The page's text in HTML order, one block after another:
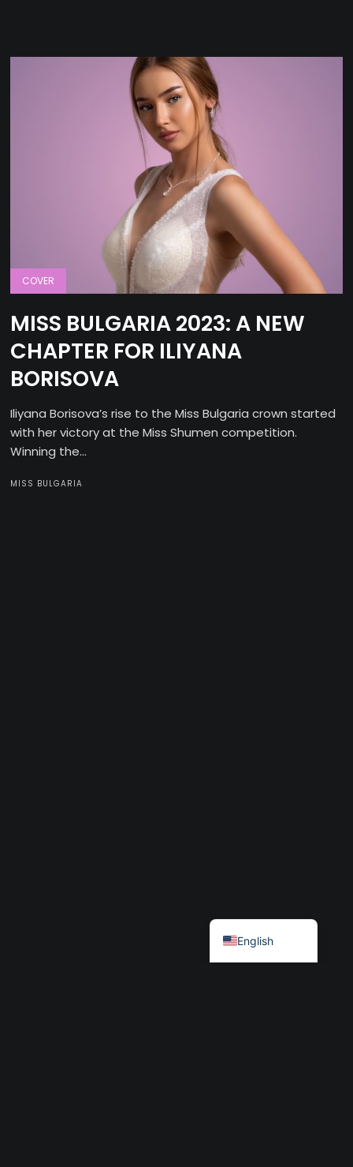
COVER
MISS BULGARIA 2023: A NEW
CHAPTER FOR ILIYANA
BORISOVA
Iliyana Borisova’s rise to the Miss Bulgaria crown started
with her victory at the Miss Shumen competition.
Winning the...
MISS BULGARIA
English